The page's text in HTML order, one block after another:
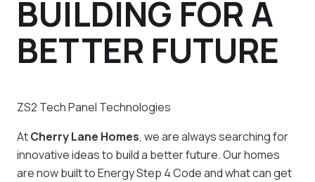
BUILDING FOR A
BETTER FUTURE
ZS2 Tech Panel Technologies
AtCherry Lane Homes, we are always searching for
innovative ideas to build a better future. Our homes
are now built to Energy Step 4 Code and what can get